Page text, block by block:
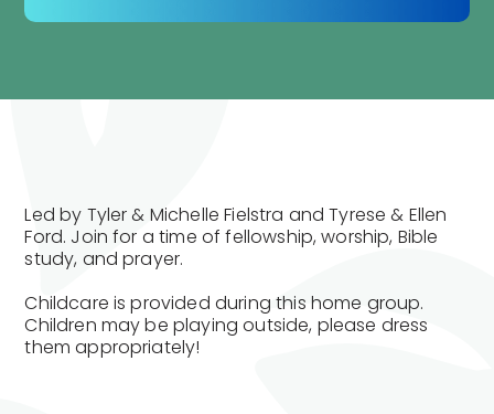
Led by Tyler & Michelle Fielstra and Tyrese & Ellen
Ford. Join for a time of fellowship, worship, Bible
study, and prayer.
Childcare is provided during this home group.
Children may be playing outside, please dress
them appropriately!